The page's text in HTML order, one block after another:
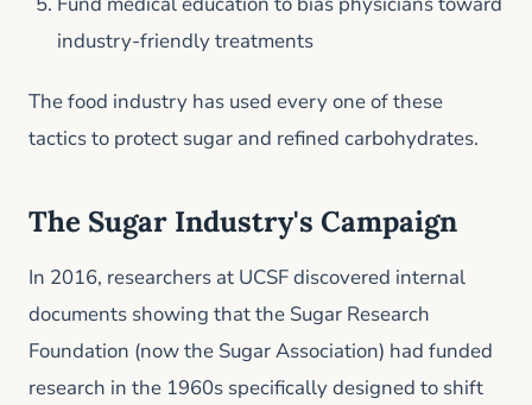
industry-friendly treatments
The food industry has used every one of these
tactics to protect sugar and refined carbohydrates.
The Sugar Industry's Campaign
In 2016, researchers at UCSF discovered internal
documents showing that the Sugar Research
Foundation (now the Sugar Association) had funded
research in the 1960s specifically designed to shift